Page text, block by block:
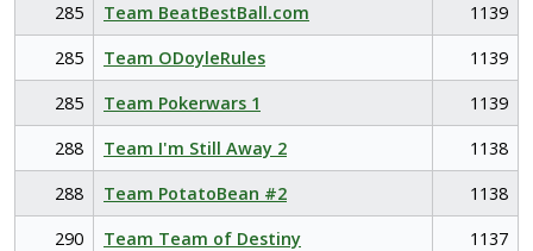
285
Team BeatBestBall.com
1139
285
Team ODoyleRules
1139
285
Team Pokerwars 1
1139
288
Team I'm Still Away 2
1138
288
Team PotatoBean #2
1138
290
Team Team of Destiny
1137